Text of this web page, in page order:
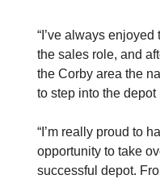
“I’ve always
the sales role, and
the Corby area the
to step into the depot
“I’m really proud to
opportunity to take
successful depot.